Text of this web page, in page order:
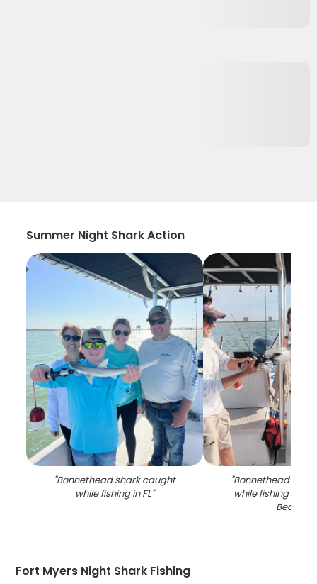
Summer Night Shark Action
"Bonnethead shark caught
while fishing in FL"
"Bonnethead
while fishing at
Beach
Fort Myers Night Shark Fishing